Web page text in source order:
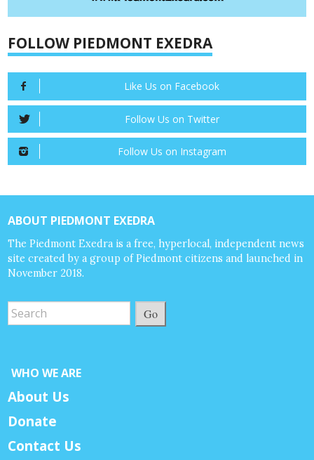
FOLLOW PIEDMONT EXEDRA
Like Us on Facebook
Follow Us on Twitter
Follow Us on Instagram
ABOUT PIEDMONT EXEDRA
The Piedmont Exedra is a free, hyperlocal, independent news
site created by a group of Piedmont citizens and launched in
November 2018.
Go
WHO WE ARE
About Us
Donate
Contact Us